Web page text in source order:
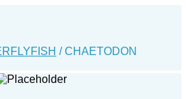
/ CHAETODON